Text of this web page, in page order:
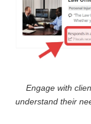
Engage with
understand their